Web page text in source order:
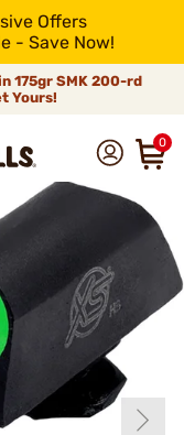
Offers
- Save Now!
175gr SMK 200-rd
Yours!
0